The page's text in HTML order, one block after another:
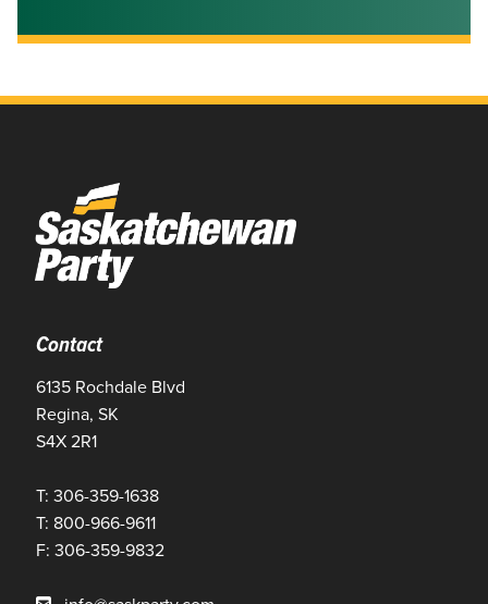
Contact
6135 Rochdale Blvd
Regina, SK
S4X 2R1
T: 306-359-1638
T: 800-966-9611
F: 306-359-9832